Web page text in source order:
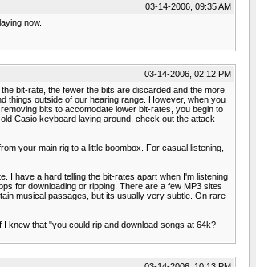
03-14-2006, 09:35 AM
now.
03-14-2006, 02:12 PM
bit-rate, the fewer the bits are discarded and the more
things outside of our hearing range. However, when you
bits to accomodate lower bit-rates, you begin to
Casio keyboard laying around, check out the attack
your main rig to a little boombox. For casual listening,
I have a hard telling the bit-rates apart when I'm listening
for downloading or ripping. There are a few MP3 sites
musical passages, but its usually very subtle. On rare
knew that "you could rip and download songs at 64k?